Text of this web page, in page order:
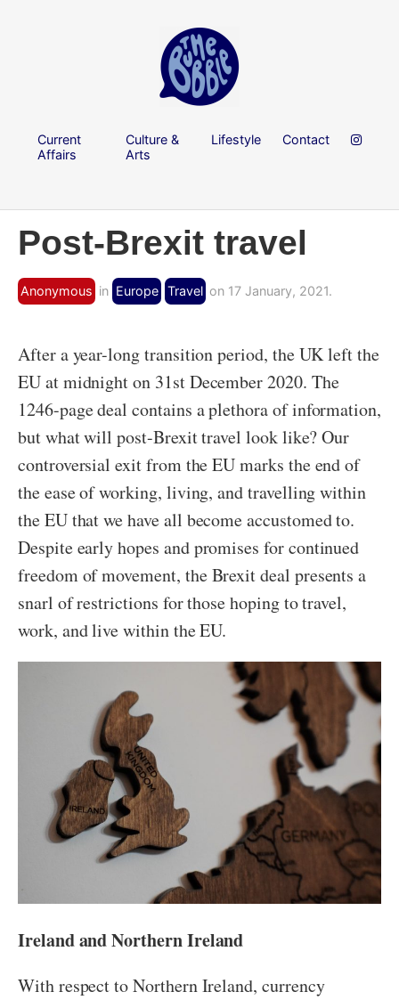
Current
Affairs
Culture &
Arts
Lifestyle Contact
Post-Brexit travel
Anonymous in Europe Travel on 17 January, 2021.
After a year-long transition period, the UK left the
EU at midnight on 31st December 2020. The
1246-page deal contains a plethora of information,
but what will post-Brexit travel look like? Our
controversial exit from the EU marks the end of
the ease of working, living, and travelling within
the EU that we have all become accustomed to.
Despite early hopes and promises for continued
freedom of movement, the Brexit deal presents a
snarl of restrictions for those hoping to travel,
work, and live within the EU.
Ireland and Northern Ireland
With respect to Northern Ireland, currency